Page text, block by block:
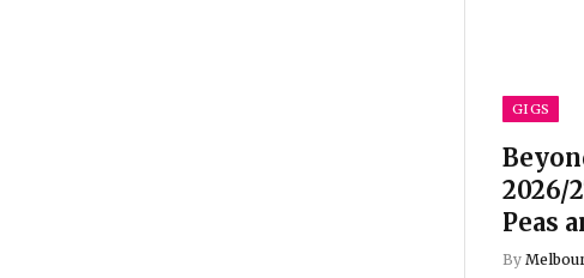
GIGS
2026/
Peas
By